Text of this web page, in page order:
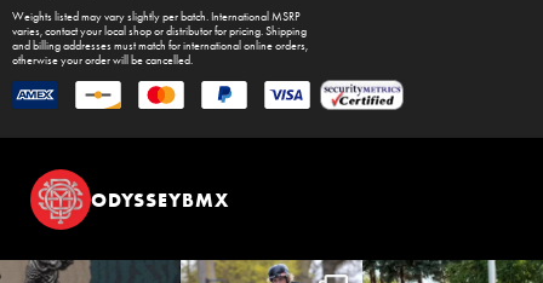
Weights listed may vary slightly per batch. International MSRP
varies, contact your local shop or distributor for pricing. Shipping
and billing addresses must match for international online orders,
otherwise your order will be cancelled.
ODYSSEYBMX